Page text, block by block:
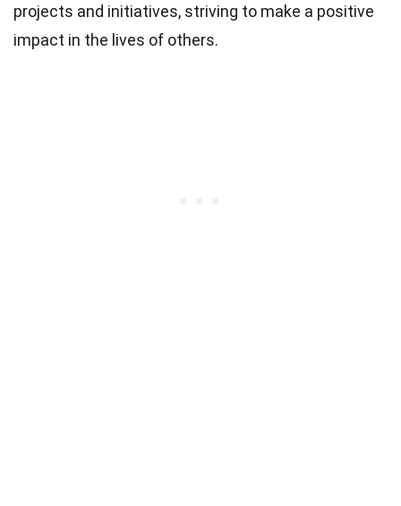
projects and initiatives, striving to make a positive
impact in the lives of others.